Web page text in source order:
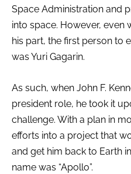
Space Administration and
into space. However, even
his part, the first person to
was Yuri Gagarin.
As such, when John F.
president role, he took it
challenge. With a plan in
efforts into a project that
and get him back to Earth
name was “Apollo”.